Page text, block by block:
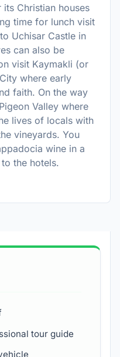
Christian houses
time for lunch visit
Uchisar Castle in
can also be
visit Kaymakli (or
where early
faith. On the way
Valley where
lives of locals with
vineyards. You
wine in a
the hotels.
tour guide